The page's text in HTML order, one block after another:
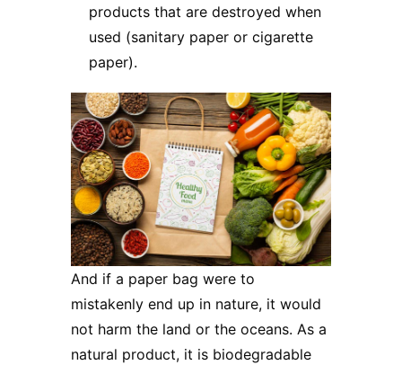
products that are destroyed when
used (sanitary paper or cigarette
paper).
And if a paper bag were to
mistakenly end up in nature, it would
not harm the land or the oceans. As a
natural product, it is biodegradable